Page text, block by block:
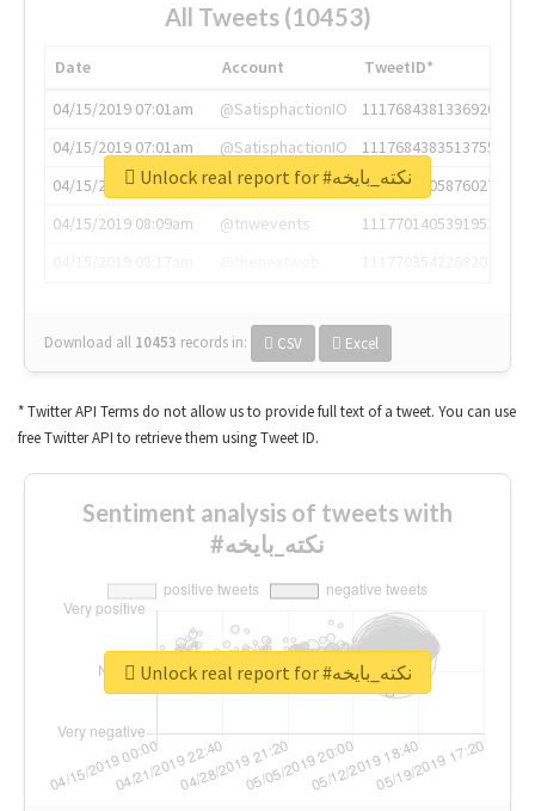
All Tweets (10453)
Date Account
TweetID*
04/15/2019 07:01am
@SatisphactionIO
1117684381336920064
04/15/2019 07:01am
@SatisphactionIO
1117684383513755649
04/15/2019 07:03am
@annaercilla
1117684805876027392
04/15/2019 08:09am
@tnwevents
1117701405391953920
Download all 10453 records in: CSV Excel
Unlock real report for #نكته_بايخه
* Twitter API Terms do not allow us to provide full text of a tweet. You can use
free Twitter API to retrieve them using Tweet ID.
Sentiment analysis of tweets with
#نكته_بايخه
Unlock real report for #نكته_بايخه